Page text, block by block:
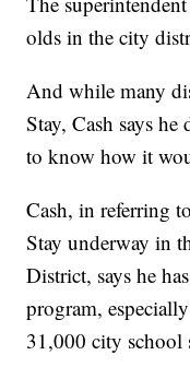
olds in the city
And while many
Stay, Cash says
to know how it
Cash, in referring
Stay underway in
District, says he
program,
31,000 city school